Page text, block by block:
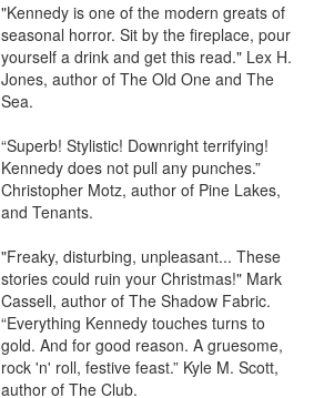
"Kennedy is one of the modern greats of
seasonal horror. Sit by the fireplace, pour
yourself a drink and get this read." Lex H.
Jones, author of The Old One and The
Sea.
“Superb! Stylistic! Downright terrifying!
Kennedy does not pull any punches.”
Christopher Motz, author of Pine Lakes,
and Tenants.
"Freaky, disturbing, unpleasant... These
stories could ruin your Christmas!" Mark
Cassell, author of The Shadow Fabric.
“Everything Kennedy touches turns to
gold. And for good reason. A gruesome,
rock 'n' roll, festive feast.” Kyle M. Scott,
author of The Club.